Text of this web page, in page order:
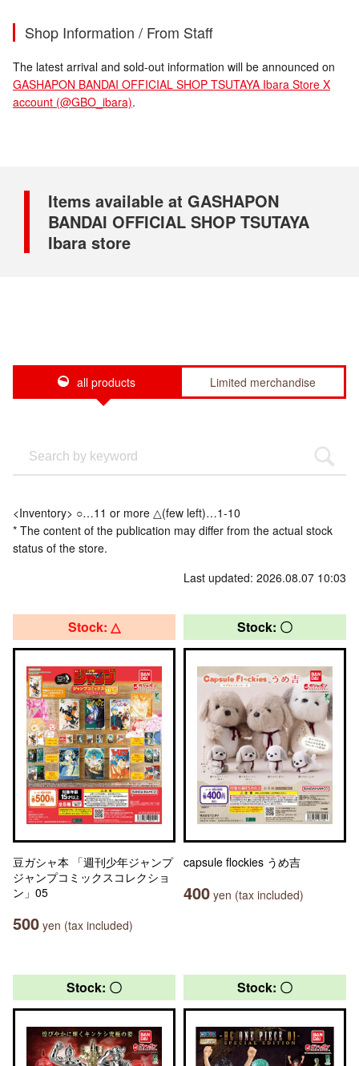
Shop Information / From Staff
The latest arrival and sold-out information will be announced on
GASHAPON BANDAI OFFICIAL SHOP TSUTAYA Ibara Store X
account (@GBO_ibara).
Items available at GASHAPON
BANDAI OFFICIAL SHOP TSUTAYA
Ibara store
all products Limited merchandise
<Inventory> ○…11 or more △(few left)…1-10
* The content of the publication may differ from the actual stock
status of the store.
Last updated: 2026.08.07 10:03
Stock: △
豆ガシャ本 「週刊少年ジャンプ
ジャンプコミックスコレクショ
ン」05
500 yen (tax included)
Stock: 〇
capsule flockies うめ吉
400 yen (tax included)
Stock: 〇 Stock: 〇